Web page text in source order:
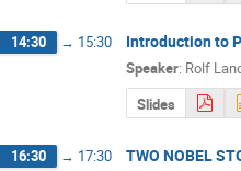
14:30 → 15:30 Introduction to
Speaker: Rolf
Slides
16:30 → 17:30 TWO NOBEL